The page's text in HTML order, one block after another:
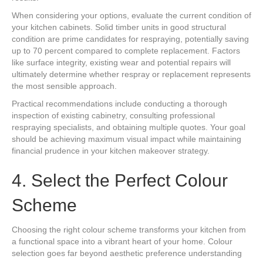
When considering your options, evaluate the current condition of
your kitchen cabinets. Solid timber units in good structural
condition are prime candidates for respraying, potentially saving
up to 70 percent compared to complete replacement. Factors
like surface integrity, existing wear and potential repairs will
ultimately determine whether respray or replacement represents
the most sensible approach.
Practical recommendations include conducting a thorough
inspection of existing cabinetry, consulting professional
respraying specialists, and obtaining multiple quotes. Your goal
should be achieving maximum visual impact while maintaining
financial prudence in your kitchen makeover strategy.
4. Select the Perfect Colour
Scheme
Choosing the right colour scheme transforms your kitchen from
a functional space into a vibrant heart of your home. Colour
selection goes far beyond aesthetic preference understanding